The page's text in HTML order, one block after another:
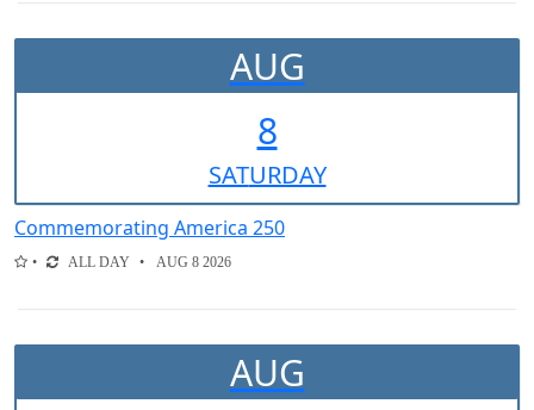
AUG
8
SATURDAY
Commemorating America 250
ALL DAY AUG 8 2026
AUG